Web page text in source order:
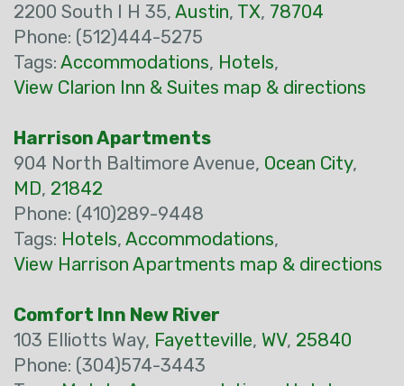
2200 South I H 35, Austin, TX, 78704
Phone: (512)444-5275
Tags: Accommodations, Hotels,
View Clarion Inn & Suites map & directions
Harrison Apartments
904 North Baltimore Avenue, Ocean City,
MD, 21842
Phone: (410)289-9448
Tags: Hotels, Accommodations,
View Harrison Apartments map & directions
Comfort Inn New River
103 Elliotts Way, Fayetteville, WV, 25840
Phone: (304)574-3443